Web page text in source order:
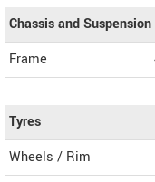
Chassis and Suspension
Frame
Tyres
Wheels / Rim